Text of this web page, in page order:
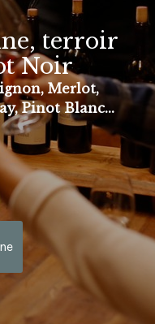
terroir
Noir
Merlot,
Pinot Blanc...